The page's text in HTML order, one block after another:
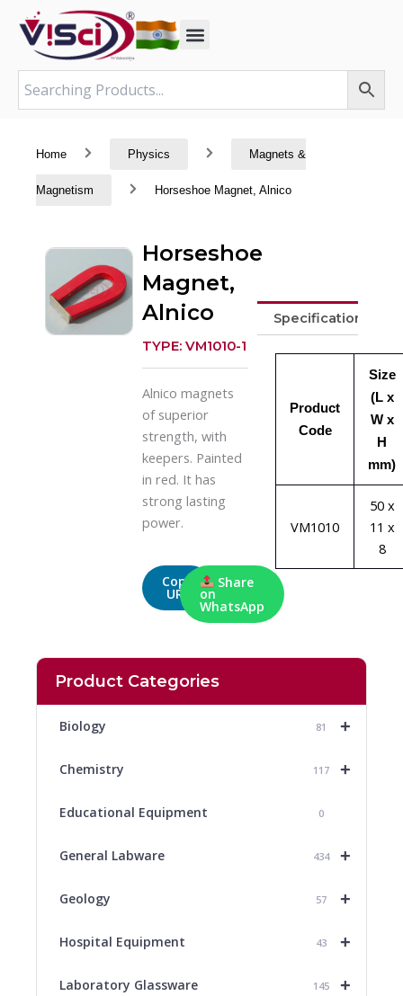
content
Home Physics Magnets &
Magnetism Horseshoe Magnet, Alnico
Product Categories
+
Biology 81
+
Chemistry 117
Educational Equipment 0
+
General Labware 434
+
Geology 57
+
Hospital Equipment 43
+
Laboratory Glassware 145
Horseshoe
Magnet,
Alnico
TYPE: VM1010-1
Alnico magnets
of superior
strength, with
keepers. Painted
in red. It has
strong lasting
power.
Copy
URL
Share
on
WhatsApp
Specifications
Product
Code
Size
(L x
W x
H
mm)
VM1010
50 x
11 x
8